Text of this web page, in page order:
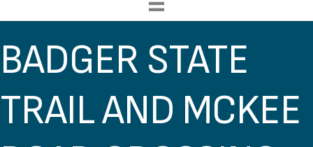
BADGER STATE
TRAIL AND MCKEE